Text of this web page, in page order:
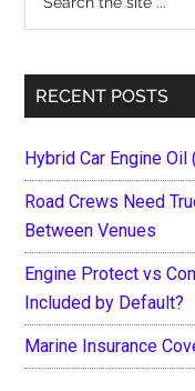
...
RECENT POSTS
Hybrid Car Engine
Road Crews Need
Between Venues
Engine Protect vs
Included by Default?
Marine Insurance